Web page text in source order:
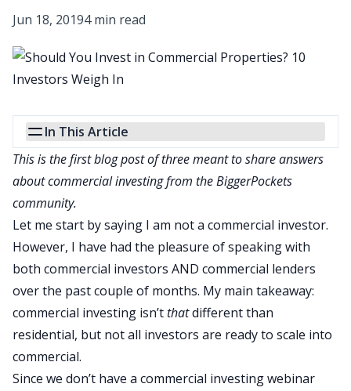
Jun 18, 20194 min read
In This Article
This is the first blog post of three meant to share answers
about commercial investing from the BiggerPockets
community.
Let me start by saying I am not a commercial investor.
However, I have had the pleasure of speaking with
both commercial investors AND commercial lenders
over the past couple of months. My main takeaway:
commercial investing isn’tthatdifferent than
residential, but not all investors are ready to scale into
commercial.
Since we don’t have a commercial investing webinar